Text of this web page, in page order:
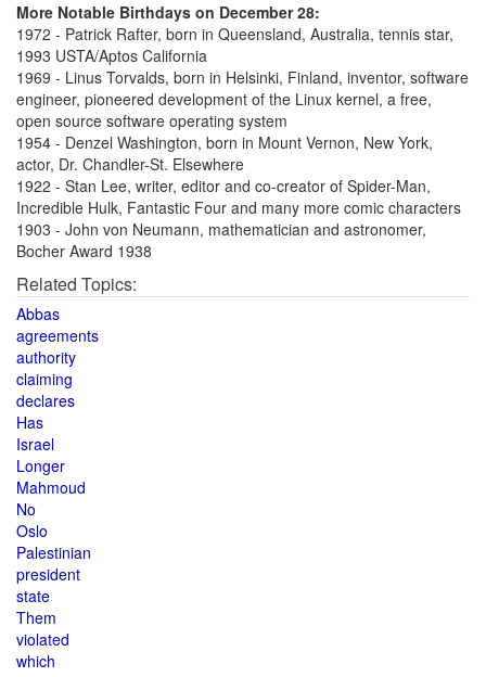
More Notable Birthdays on December 28:
1972 - Patrick Rafter, born in Queensland, Australia, tennis star,
1993 USTA/Aptos California
1969 - Linus Torvalds, born in Helsinki, Finland, inventor, software
engineer, pioneered development of the Linux kernel, a free,
open source software operating system
1954 - Denzel Washington, born in Mount Vernon, New York,
actor, Dr. Chandler-St. Elsewhere
1922 - Stan Lee, writer, editor and co-creator of Spider-Man,
Incredible Hulk, Fantastic Four and many more comic characters
1903 - John von Neumann, mathematician and astronomer,
Bocher Award 1938
Related Topics:
Abbas
agreements
authority
claiming
declares
Has
Israel
Longer
Mahmoud
No
Oslo
Palestinian
president
state
Them
violated
which